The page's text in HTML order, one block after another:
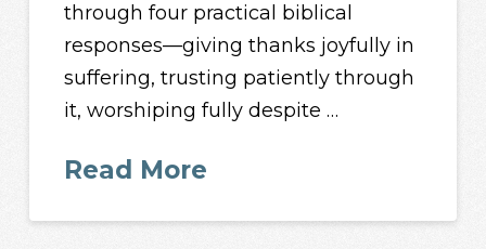
through four practical biblical
responses—giving thanks joyfully in
suffering, trusting patiently through
it, worshiping fully despite …
Read More